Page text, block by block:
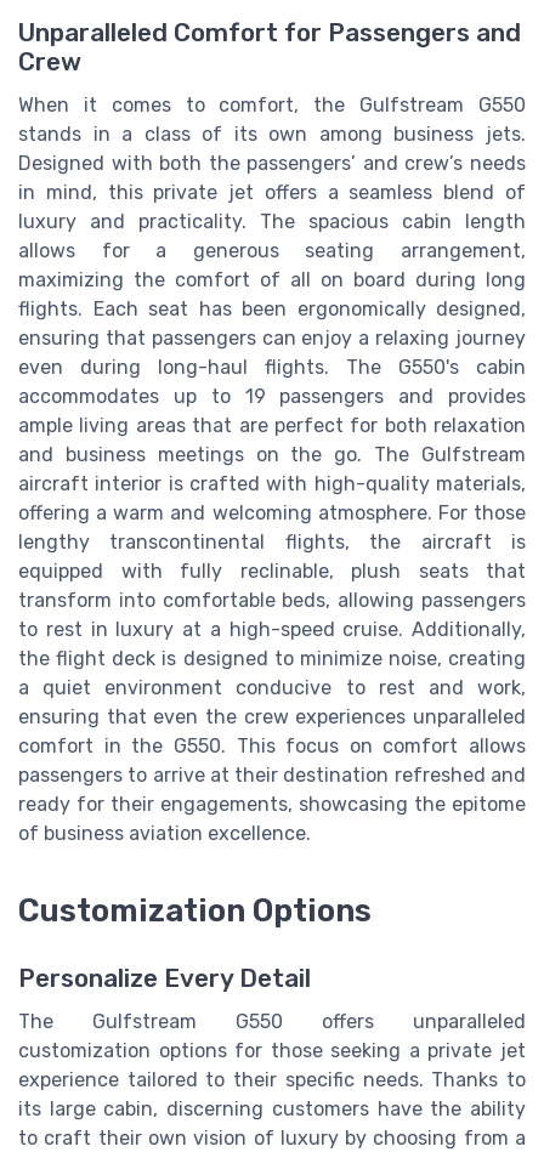
Unparalleled Comfort for Passengers and
Crew
When it comes to comfort, the Gulfstream G550
stands in a class of its own among business jets.
Designed with both the passengers’ and crew’s needs
in mind, this private jet offers a seamless blend of
luxury and practicality. The spacious cabin length
allows for a generous seating arrangement,
maximizing the comfort of all on board during long
flights. Each seat has been ergonomically designed,
ensuring that passengers can enjoy a relaxing journey
even during long-haul flights. The G550's cabin
accommodates up to 19 passengers and provides
ample living areas that are perfect for both relaxation
and business meetings on the go. The Gulfstream
aircraft interior is crafted with high-quality materials,
offering a warm and welcoming atmosphere. For those
lengthy transcontinental flights, the aircraft is
equipped with fully reclinable, plush seats that
transform into comfortable beds, allowing passengers
to rest in luxury at a high-speed cruise. Additionally,
the flight deck is designed to minimize noise, creating
a quiet environment conducive to rest and work,
ensuring that even the crew experiences unparalleled
comfort in the G550. This focus on comfort allows
passengers to arrive at their destination refreshed and
ready for their engagements, showcasing the epitome
of business aviation excellence.
Customization Options
Personalize Every Detail
The Gulfstream G550 offers unparalleled
customization options for those seeking a private jet
experience tailored to their specific needs. Thanks to
its large cabin, discerning customers have the ability
to craft their own vision of luxury by choosing from a